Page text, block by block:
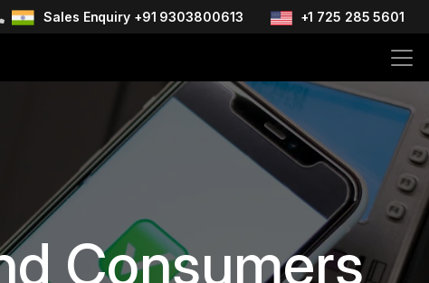
Sales Enquiry +91 9303800613 +1 725 285 5601
Consumers